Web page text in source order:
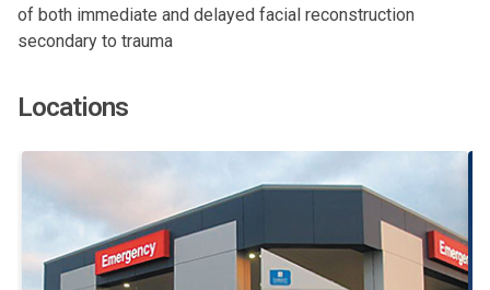
of both immediate and delayed facial reconstruction
secondary to trauma
Locations